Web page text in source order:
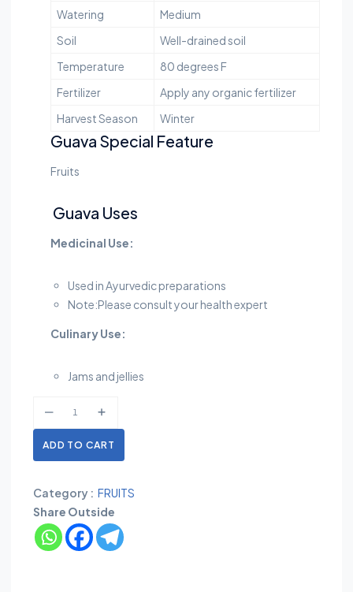
Watering
Medium
Soil
Well-drained soil
Temperature
80 degrees F
Fertilizer
Apply any organic fertilizer
Harvest Season
Winter
Guava Special Feature
Fruits
Guava Uses
Medicinal Use:
Used in Ayurvedic preparations
Note:Please consult your health expert
Culinary Use:
Jams and jellies
ADD TO CART
Category : FRUITS
Share Outside